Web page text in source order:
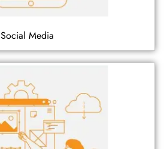
Social Media